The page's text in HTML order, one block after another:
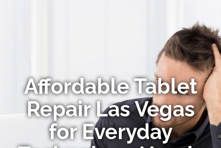
Affordable Tablet
Repair Las Vegas
for Everyday